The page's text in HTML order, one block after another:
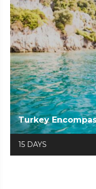
Turkey
15 DAYS